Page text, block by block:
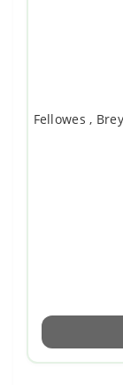
Fellowes ,